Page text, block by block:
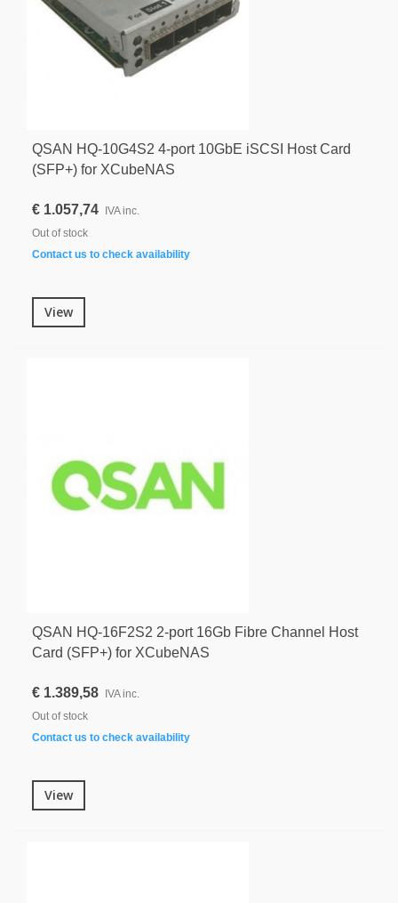
QSAN HQ-10G4S2 4-port 10GbE iSCSI Host Card
(SFP+) for XCubeNAS
€ 1.057,74
IVA inc.
Out of stock
Contact us to check availability
View
QSAN HQ-16F2S2 2-port 16Gb Fibre Channel Host
Card (SFP+) for XCubeNAS
€ 1.389,58 IVA inc.
Out of stock
Contact us to check availability
View